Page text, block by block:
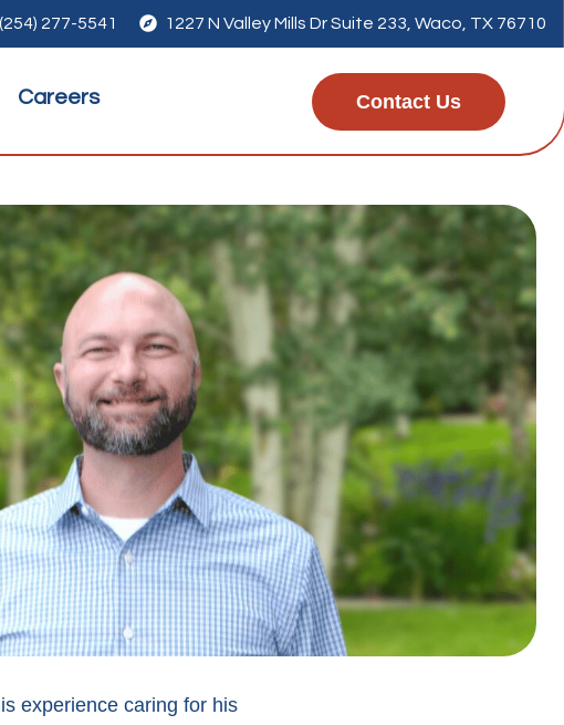
(254) 277-5541  1227 N Valley Mills Dr Suite 233, Waco, TX 76710
Careers Contact Us
experience caring for his